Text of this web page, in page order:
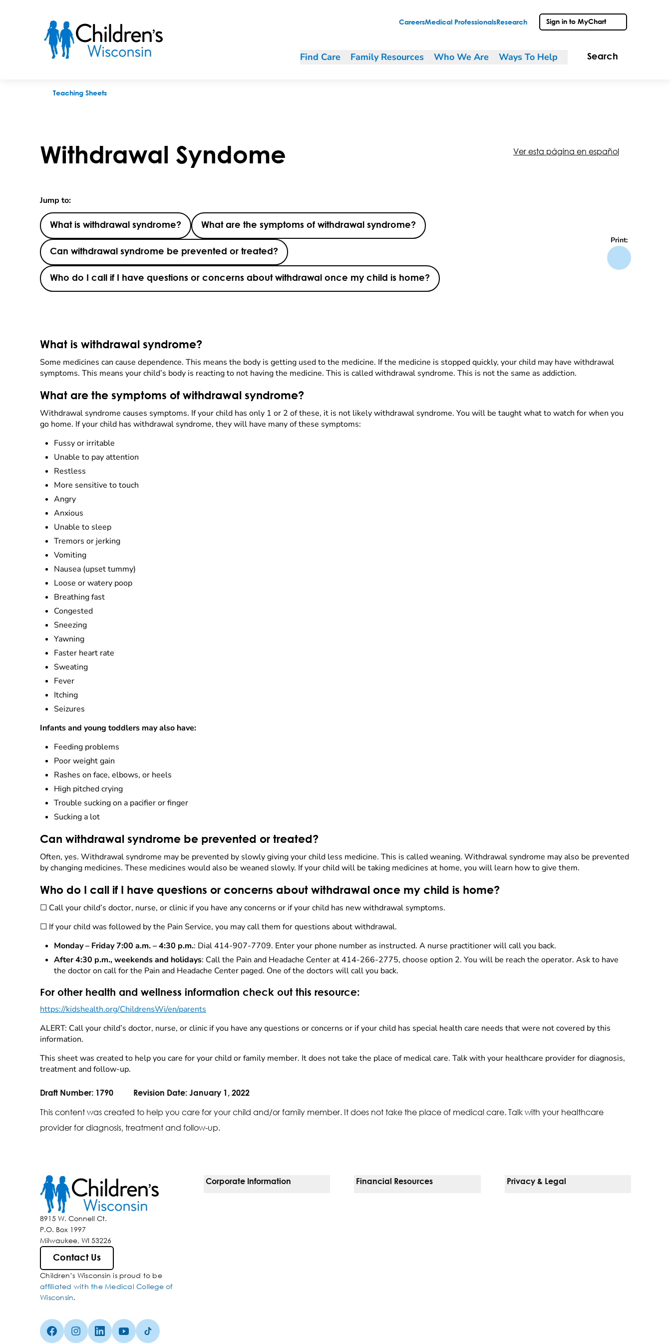
CareersMedical Professionals Research Sign in to MyChart
Find Care Family Resources Who We Are Ways To Help Search
Teaching Sheets
Withdrawal Syndome Ver esta página en español
Jump to:
What is withdrawal syndrome? What are the symptoms of withdrawal syndrome?
Can withdrawal syndrome be prevented or treated?
Who do I call if I have questions or concerns about withdrawal once my child is home?
Print:
What is withdrawal syndrome?
Some medicines can cause dependence. This means the body is getting used to the medicine. If the medicine is stopped quickly, your child may have withdrawal
symptoms. This means your child’s body is reacting to not having the medicine. This is called withdrawal syndrome. This is not the same as addiction.
What are the symptoms of withdrawal syndrome?
Withdrawal syndrome causes symptoms. If your child has only 1 or 2 of these, it is not likely withdrawal syndrome. You will be taught what to watch for when you
go home. If your child has withdrawal syndrome, they will have many of these symptoms:
Fussy or irritable
Unable to pay attention
Restless
More sensitive to touch
Angry
Anxious
Unable to sleep
Tremors or jerking
Vomiting
Nausea (upset tummy)
Loose or watery poop
Breathing fast
Congested
Sneezing
Yawning
Faster heart rate
Sweating
Fever
Itching
Seizures
Infants and young toddlers may also have:
Feeding problems
Poor weight gain
Rashes on face, elbows, or heels
High pitched crying
Trouble sucking on a pacifier or finger
Sucking a lot
Can withdrawal syndrome be prevented or treated?
Often, yes. Withdrawal syndrome may be prevented by slowly giving your child less medicine. This is called weaning. Withdrawal syndrome may also be prevented
by changing medicines. These medicines would also be weaned slowly. If your child will be taking medicines at home, you will learn how to give them.
Who do I call if I have questions or concerns about withdrawal once my child is home?
☐ Call your child’s doctor, nurse, or clinic if you have any concerns or if your child has new withdrawal symptoms.
☐ If your child was followed by the Pain Service, you may call them for questions about withdrawal.
Monday – Friday 7:00 a.m. – 4:30 p.m.: Dial 414-907-7709. Enter your phone number as instructed. A nurse practitioner will call you back.
After 4:30 p.m., weekends and holidays: Call the Pain and Headache Center at 414-266-2775, choose option 2. You will be reach the operator. Ask to have
the doctor on call for the Pain and Headache Center paged. One of the doctors will call you back.
For other health and wellness information check out this resource:
https://kidshealth.org/ChildrensWi/en/parents
ALERT: Call your child’s doctor, nurse, or clinic if you have any questions or concerns or if your child has special health care needs that were not covered by this
information.
This sheet was created to help you care for your child or family member. It does not take the place of medical care. Talk with your healthcare provider for diagnosis,
treatment and follow-up.
Draft Number: 1790 Revision Date: January 1, 2022
This content was created to help you care for your child and/or family member. It does not take the place of medical care. Talk with your healthcare
provider for diagnosis, treatment and follow-up.
8915 W. Connell Ct.
P.O. Box 1997
Milwaukee, WI 53226
Contact Us
Children’s Wisconsin is proud to be
affiliated with the Medical College of
Wisconsin.
Corporate Information Financial Resources Privacy & Legal
Facebook (Opens in a new tab)
Instagram (Opens in a new tab)
linkedin (Opens in a new tab)
Youtube (Opens in a new tab)
Tiktok (Opens in a new tab)